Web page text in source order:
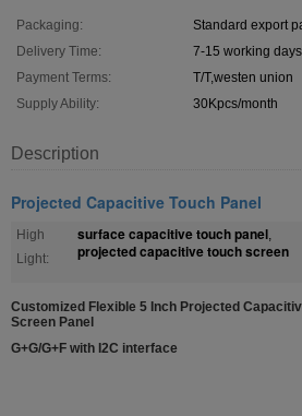
Packaging:
Standard export
Delivery Time:
7-15 working days
Payment Terms:
T/T,westen union
Supply Ability:
30Kpcs/month
Description
Projected Capacitive Touch Panel
High
Light:
surface capacitive touch panel,
projected capacitive touch screen
Customized Flexible 5 Inch Projected
Screen Panel
G+G/G+F with I2C interface